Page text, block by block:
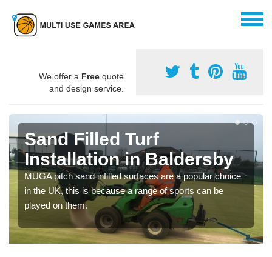
We offer a Free quote
and design service.
Sand Filled Turf
Installation in Baldersby
MUGA pitch sand infilled surfaces are a popular choice
in the UK, this is because a range of sports can be
played on them.